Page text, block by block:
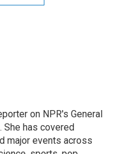
on NPR's General
has covered
major events across